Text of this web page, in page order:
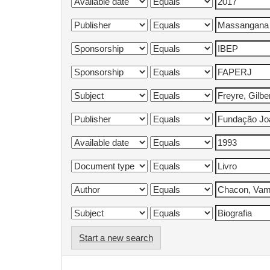
Start a new search